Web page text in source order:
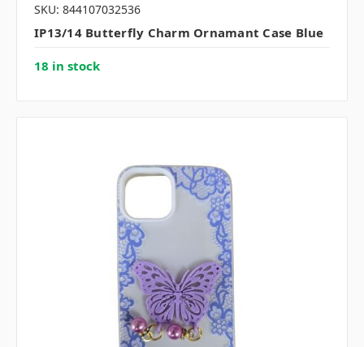
SKU: 844107032536
IP13/14 Butterfly Charm Ornamant Case Blue
18 in stock